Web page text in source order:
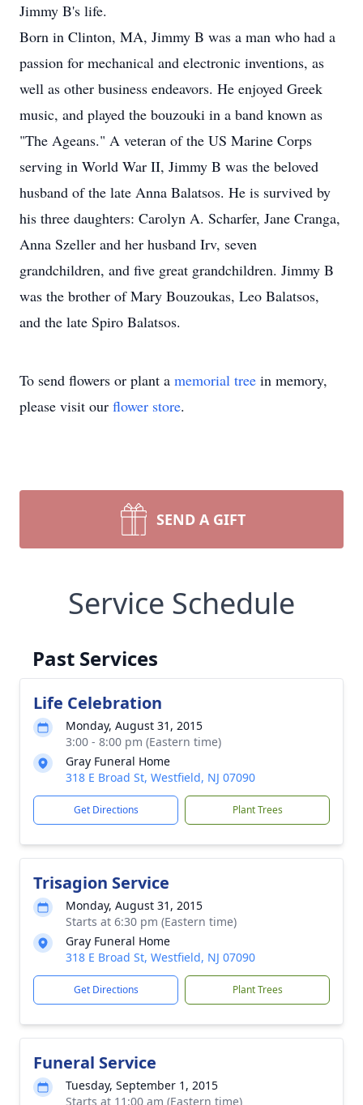
Jimmy B's life.
Born in Clinton, MA, Jimmy B was a man who had a
passion for mechanical and electronic inventions, as
well as other business endeavors. He enjoyed Greek
music, and played the bouzouki in a band known as
"The Ageans." A veteran of the US Marine Corps
serving in World War II, Jimmy B was the beloved
husband of the late Anna Balatsos. He is survived by
his three daughters: Carolyn A. Scharfer, Jane Cranga,
Anna Szeller and her husband Irv, seven
grandchildren, and five great grandchildren. Jimmy B
was the brother of Mary Bouzoukas, Leo Balatsos,
and the late Spiro Balatsos.
To send flowers or plant a memorial tree in memory,
please visit our flower store.
SEND A GIFT
Service Schedule
Past Services
Life Celebration
Monday, August 31, 2015
3:00 - 8:00 pm (Eastern time)
Gray Funeral Home
318 E Broad St, Westfield, NJ 07090
Get Directions Plant Trees
Trisagion Service
Monday, August 31, 2015
Starts at 6:30 pm (Eastern time)
Gray Funeral Home
318 E Broad St, Westfield, NJ 07090
Get Directions Plant Trees
Funeral Service
Tuesday, September 1, 2015
Starts at 11:00 am (Eastern time)